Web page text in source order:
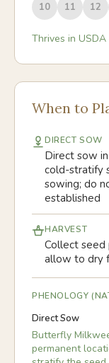
10
11 12
Thrives in USDA
When to
DIRECT SOW
Direct sow
cold-stratify
sowing; do
established
HARVEST
Collect
allow to dry
PHENOLOGY
Direct Sow
Butterfly
permanent